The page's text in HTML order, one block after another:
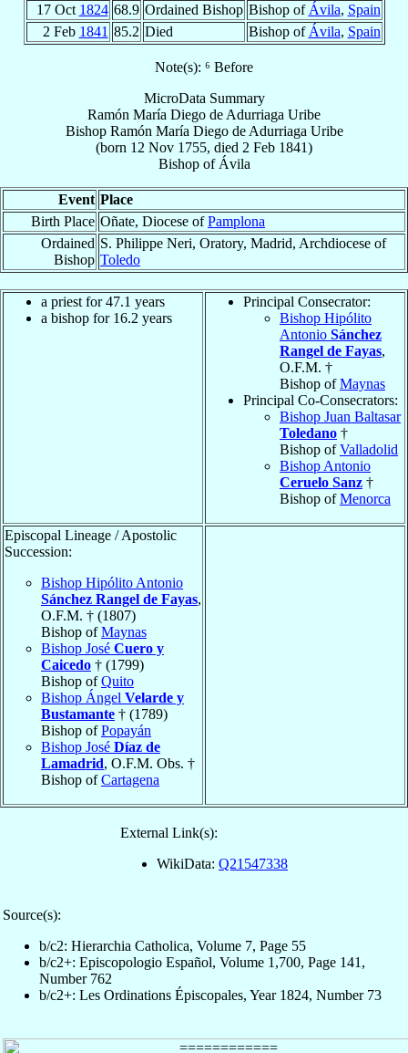
17 Oct 1824 68.9 Ordained Bishop Bishop of Ávila, Spain
2 Feb 1841 85.2 Died Bishop of Ávila, Spain
Note(s): ⁶ Before
MicroData Summary
Ramón María Diego de Adurriaga Uribe
Bishop Ramón María Diego de Adurriaga Uribe
(born 12 Nov 1755, died 2 Feb 1841)
Bishopof Ávila
Event Place
Birth Place Oñate, Diocese ofPamplona
Ordained
Bishop
S. Philippe Neri, Oratory, Madrid, Archdiocese of
Toledo
a priest for 47.1 years
a bishop for 16.2 years
Principal Consecrator:
Bishop Hipólito
Antonio Sánchez
Rangel de Fayas,
O.F.M. †
Bishop ofMaynas
Principal Co-Consecrators:
Bishop Juan Baltasar
Toledano †
Bishop ofValladolid
Bishop Antonio
Ceruelo Sanz †
Bishop ofMenorca
Episcopal Lineage / Apostolic
Succession:
Bishop Hipólito Antonio
Sánchez Rangel de Fayas,
O.F.M. † (1807)
Bishop ofMaynas
Bishop José Cuero y
Caicedo † (1799)
Bishop ofQuito
Bishop Ángel Velarde y
Bustamante † (1789)
Bishop ofPopayán
Bishop José Díaz de
Lamadrid, O.F.M. Obs. †
Bishop ofCartagena
External Link(s):
WikiData: Q21547338
Source(s):
b/c2: Hierarchia Catholica, Volume 7, Page 55
b/c2+: Episcopologio Español, Volume 1,700, Page 141,
Number 762
b/c2+: Les Ordinations Épiscopales, Year 1824, Number 73